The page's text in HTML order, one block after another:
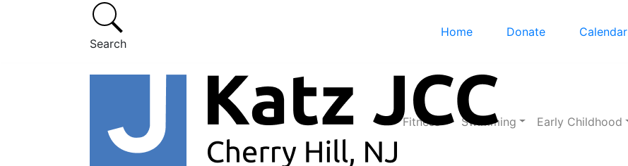
Search
Home Donate Calendar
Fitness Swimming Early Childhood